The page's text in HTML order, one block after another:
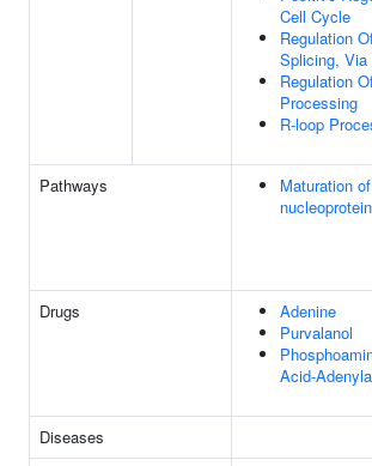
Cell Cycle
Regulation
Splicing,
Regulation
Processing
R-loop
Pathways
Maturation of
nucleoprotein
Drugs
Adenine
Purvalanol
Acid-
Diseases